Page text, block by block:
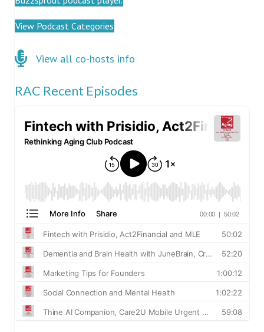
View Podcast Categories
Click here for co-hosts
View all co-hosts info
RAC Recent Episodes